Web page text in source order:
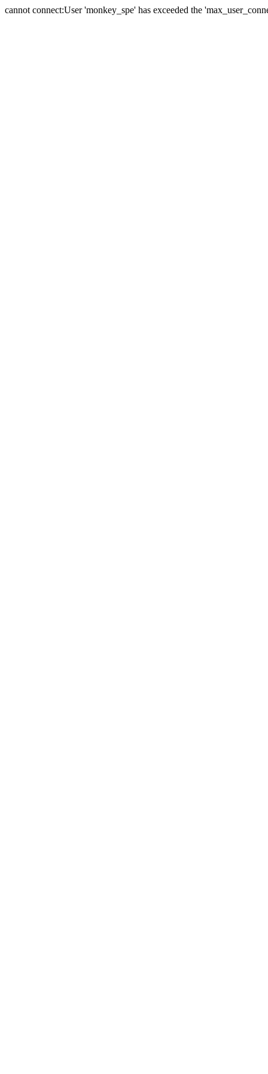
cannot connect:User 'monkey_spe' has exceeded the